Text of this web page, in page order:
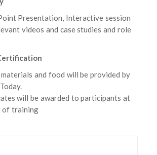
Presentation, Interactive session
videos and case studies and role
materials and food will be provided by
will be awarded to participants at
of training